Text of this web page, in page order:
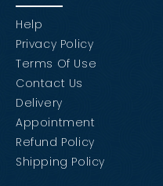
Help
Privacy Policy
Terms Of Use
Contact Us
Delivery
Appointment
Refund Policy
Shipping Policy